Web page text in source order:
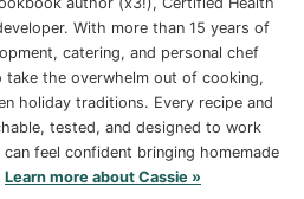
With more than 15 years of
catering, and personal chef
take the overwhelm out of cooking,
holiday traditions. Every recipe and
tested, and designed to work
feel confident bringing homemade
Learn more about Cassie »